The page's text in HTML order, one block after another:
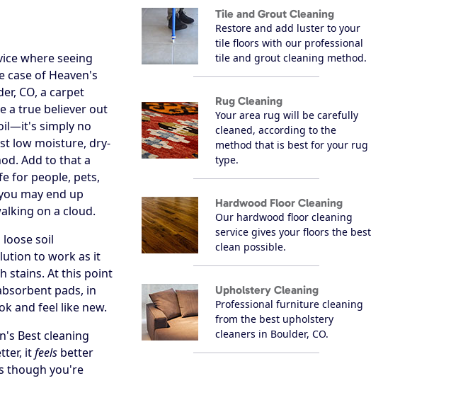
where seeing
case of Heaven's
CO, a carpet
a true believer out
simply no
low moisture, dry-
Add to that a
for people, pets,
may end up
on a cloud.
soil
to work as it
stains. At this point
pads, in
and feel like new.
Best cleaning
itfeels better
though you're
Tile and Grout Cleaning
Restore and add luster to your
tile floors with our professional
tile and grout cleaning method.
Rug Cleaning
Your area rug will be carefully
cleaned, according to the
method that is best for your rug
type.
Hardwood Floor Cleaning
Our hardwood floor cleaning
service gives your floors the best
clean possible.
Upholstery Cleaning
Professional furniture cleaning
from the best upholstery
cleaners in Boulder, CO.